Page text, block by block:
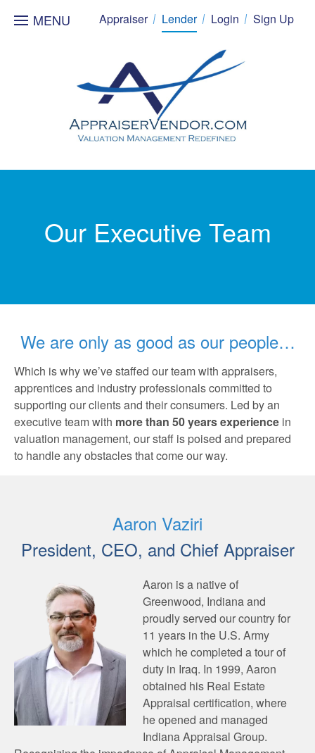
MENU Appraiser Lender Login Sign Up
Our Executive Team
We are only as good as our people…
Which is why we’ve staffed our team with appraisers,
apprentices and industry professionals committed to
supporting our clients and their consumers. Led by an
executive team with more than 50 years experience in
valuation management, our staff is poised and prepared
to handle any obstacles that come our way.
Aaron Vaziri
President, CEO, and Chief Appraiser
Aaron is a native of
Greenwood, Indiana and
proudly served our country for
11 years in the U.S. Army
which he completed a tour of
duty in Iraq. In 1999, Aaron
obtained his Real Estate
Appraisal certification, where
he opened and managed
Indiana Appraisal Group.